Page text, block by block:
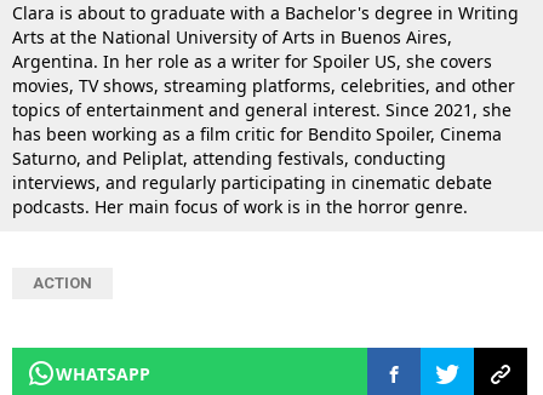
Clara is about to graduate with a Bachelor's degree in Writing
Arts at the National University of Arts in Buenos Aires,
Argentina. In her role as a writer for Spoiler US, she covers
movies, TV shows, streaming platforms, celebrities, and other
topics of entertainment and general interest. Since 2021, she
has been working as a film critic for Bendito Spoiler, Cinema
Saturno, and Peliplat, attending festivals, conducting
interviews, and regularly participating in cinematic debate
podcasts. Her main focus of work is in the horror genre.
ACTION
WHATSAPP